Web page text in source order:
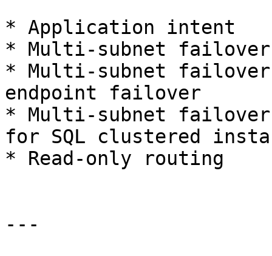
* Application intent
* Multi-subnet failover
* Multi-subnet
endpoint failover
* Multi-subnet
for SQL clustered
* Read-only routing
---